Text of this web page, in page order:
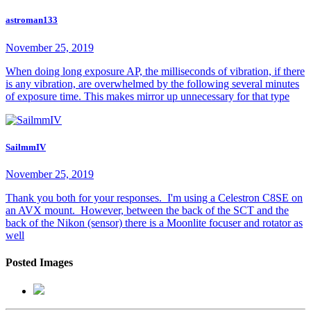
astroman133
November 25, 2019
When doing long exposure AP, the milliseconds of vibration, if there
is any vibration, are overwhelmed by the following several minutes
of exposure time. This makes mirror up unnecessary for that type
SailmmIV
November 25, 2019
Thank you both for your responses. I'm using a Celestron C8SE on
an AVX mount. However, between the back of the SCT and the
back of the Nikon (sensor) there is a Moonlite focuser and rotator as
well
Posted Images